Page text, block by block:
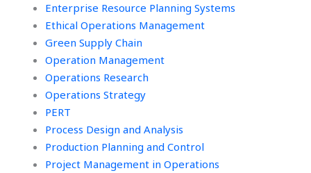
Enterprise Resource Planning Systems
Ethical Operations Management
Green Supply Chain
Operation Management
Operations Research
Operations Strategy
PERT
Process Design and Analysis
Production Planning and Control
Project Management in Operations